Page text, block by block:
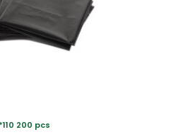
200 pcs